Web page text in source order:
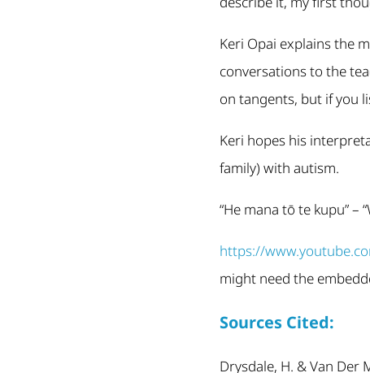
Keri Opai explains the
conversations to the
on tangents, but if you
Keri hopes his
family) with autism.
“He mana tō te kupu” –
https://
might need the
Sources Cited:
Drysdale, H. & Van Der